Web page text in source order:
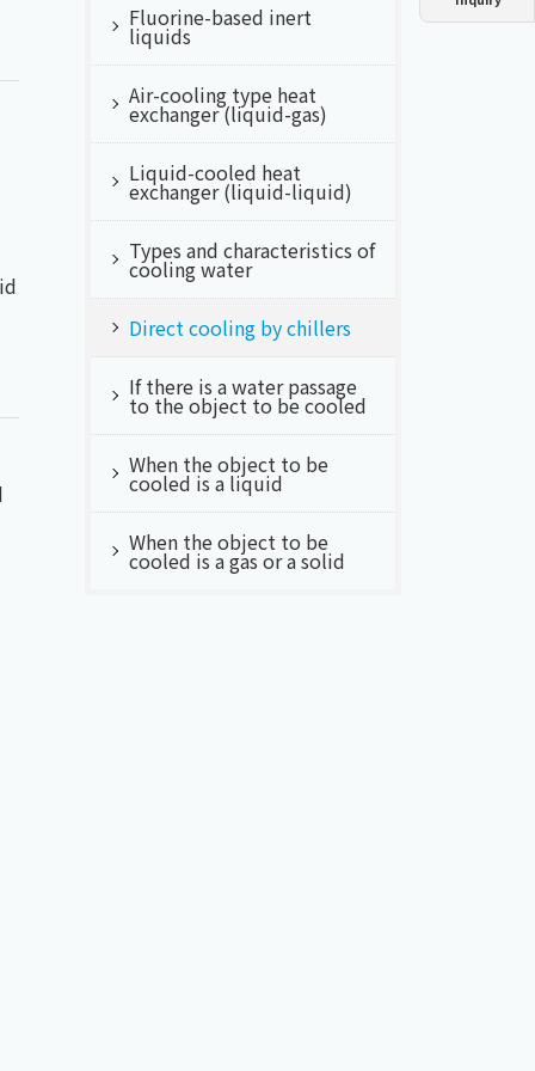
VSC Oil chiller
GDE Dust collector
GME Mist collector
PCU Chiller
Fluorine-based inert
liquids
Air-cooling type heat
exchanger (liquid-gas)
Liquid-cooled heat
exchanger (liquid-liquid)
Types and characteristics of
cooling water
Direct cooling by chillers
If there is a water passage
to the object to be cooled
When the object to be
cooled is a liquid
When the object to be
cooled is a gas or a solid